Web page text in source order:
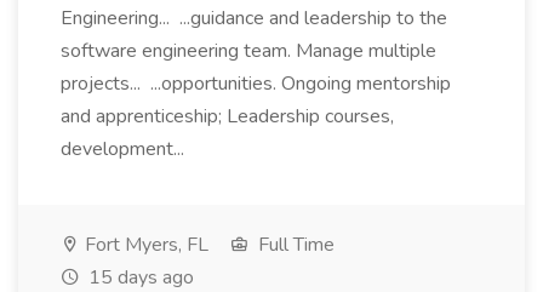
Engineering... ...guidance and leadership to the
software engineering team. Manage multiple
projects... ...opportunities. Ongoing mentorship
and apprenticeship; Leadership courses,
development...
Fort Myers, FL
Full Time
15 days ago